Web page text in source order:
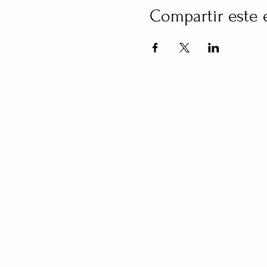
Compartir este